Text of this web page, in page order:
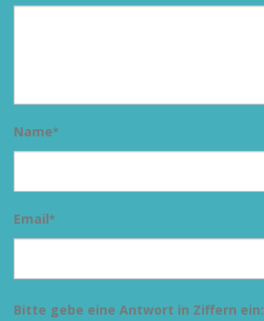
Name*
Email*
Bitte gebe eine Antwort in Ziffern ein: